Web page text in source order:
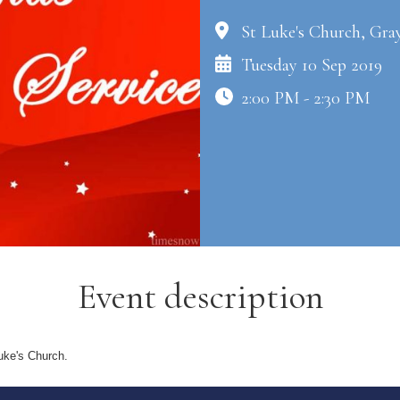
St Luke's Church,
Tuesday 10 Sep 2019
2:00 PM - 2:30 PM
Event description
Church.